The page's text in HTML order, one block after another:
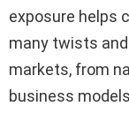
exposure helps
many twists
markets, from
business